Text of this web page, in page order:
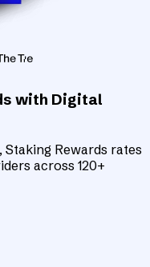
with Digital
Rewards rates
across 120+